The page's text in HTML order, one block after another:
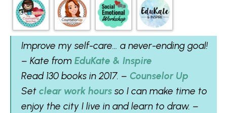
Improve my self-care… a never-ending goal!
– Kate from EduKate & Inspire
Read 130 books in 2017. – Counselor Up
Set clear work hours so I can make time to
enjoy the city I live in and learn to draw. –